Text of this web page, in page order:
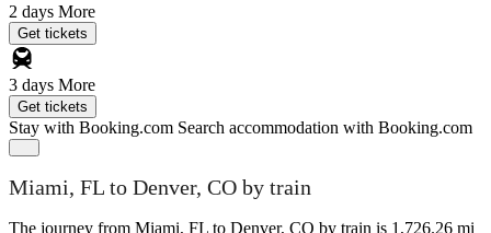
2 days More
Get tickets
3 days More
Get tickets
Stay with Booking.com Search accommodation with Booking.com
Miami, FL to Denver, CO by train
The journey from Miami, FL to Denver, CO by train is 1,726.26 mi